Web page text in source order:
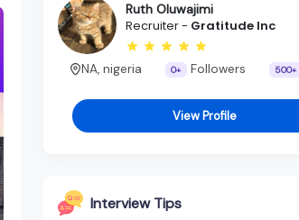
Ruth Oluwajimi
Recruiter - Gratitude Inc
NA, nigeria 0+ Followers 500+
View Profile
Interview Tips